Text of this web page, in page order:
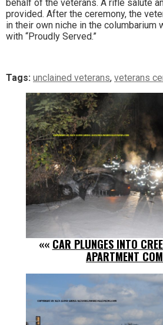
behalf of the veterans. A rifle salute
provided. After the ceremony, the
in their own niche in the columbarium
with “Proudly Served.”
Tags: unclained veterans, veterans
«« CAR PLUNGES INTO
APARTMENT